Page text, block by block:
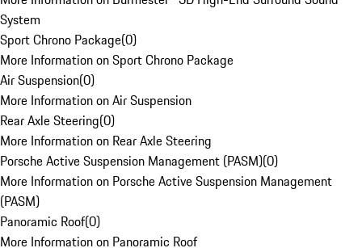
System
Sport Chrono Package(0)
More Information on Sport Chrono Package
Air Suspension(0)
More Information on Air Suspension
Rear Axle Steering(0)
More Information on Rear Axle Steering
Porsche Active Suspension Management (PASM)(0)
More Information on Porsche Active Suspension Management
(PASM)
Panoramic Roof(0)
More Information on Panoramic Roof